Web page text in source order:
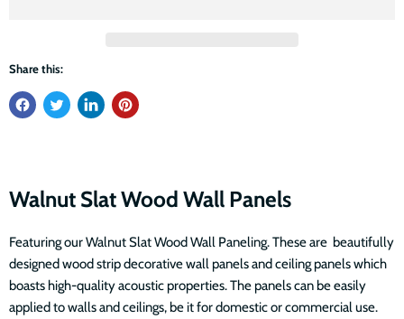
Share this:
Walnut Slat Wood Wall Panels
Featuring our Walnut Slat Wood Wall Paneling. These are beautifully
designed wood strip decorative wall panels and ceiling panels which
boasts high-quality acoustic properties. The panels can be easily
applied to walls and ceilings, be it for domestic or commercial use.